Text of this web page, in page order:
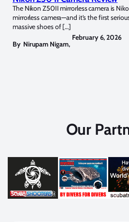
The Nikon Z50II mirrorless camera is
mirrorless camera—and it’s the first
massive shoes of […]
By Nirupam Nigam,
February 6, 2026
Our